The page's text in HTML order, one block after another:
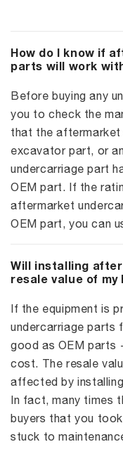
How do I know if
parts will work
Before buying any
you to check the
that the
excavator part, or
undercarriage part
OEM part. If the
aftermarket
OEM part, you can
Will installing
resale value of my
If the equipment is
undercarriage parts
good as OEM
cost. The resale
affected by
In fact, many times
buyers that you
stuck to